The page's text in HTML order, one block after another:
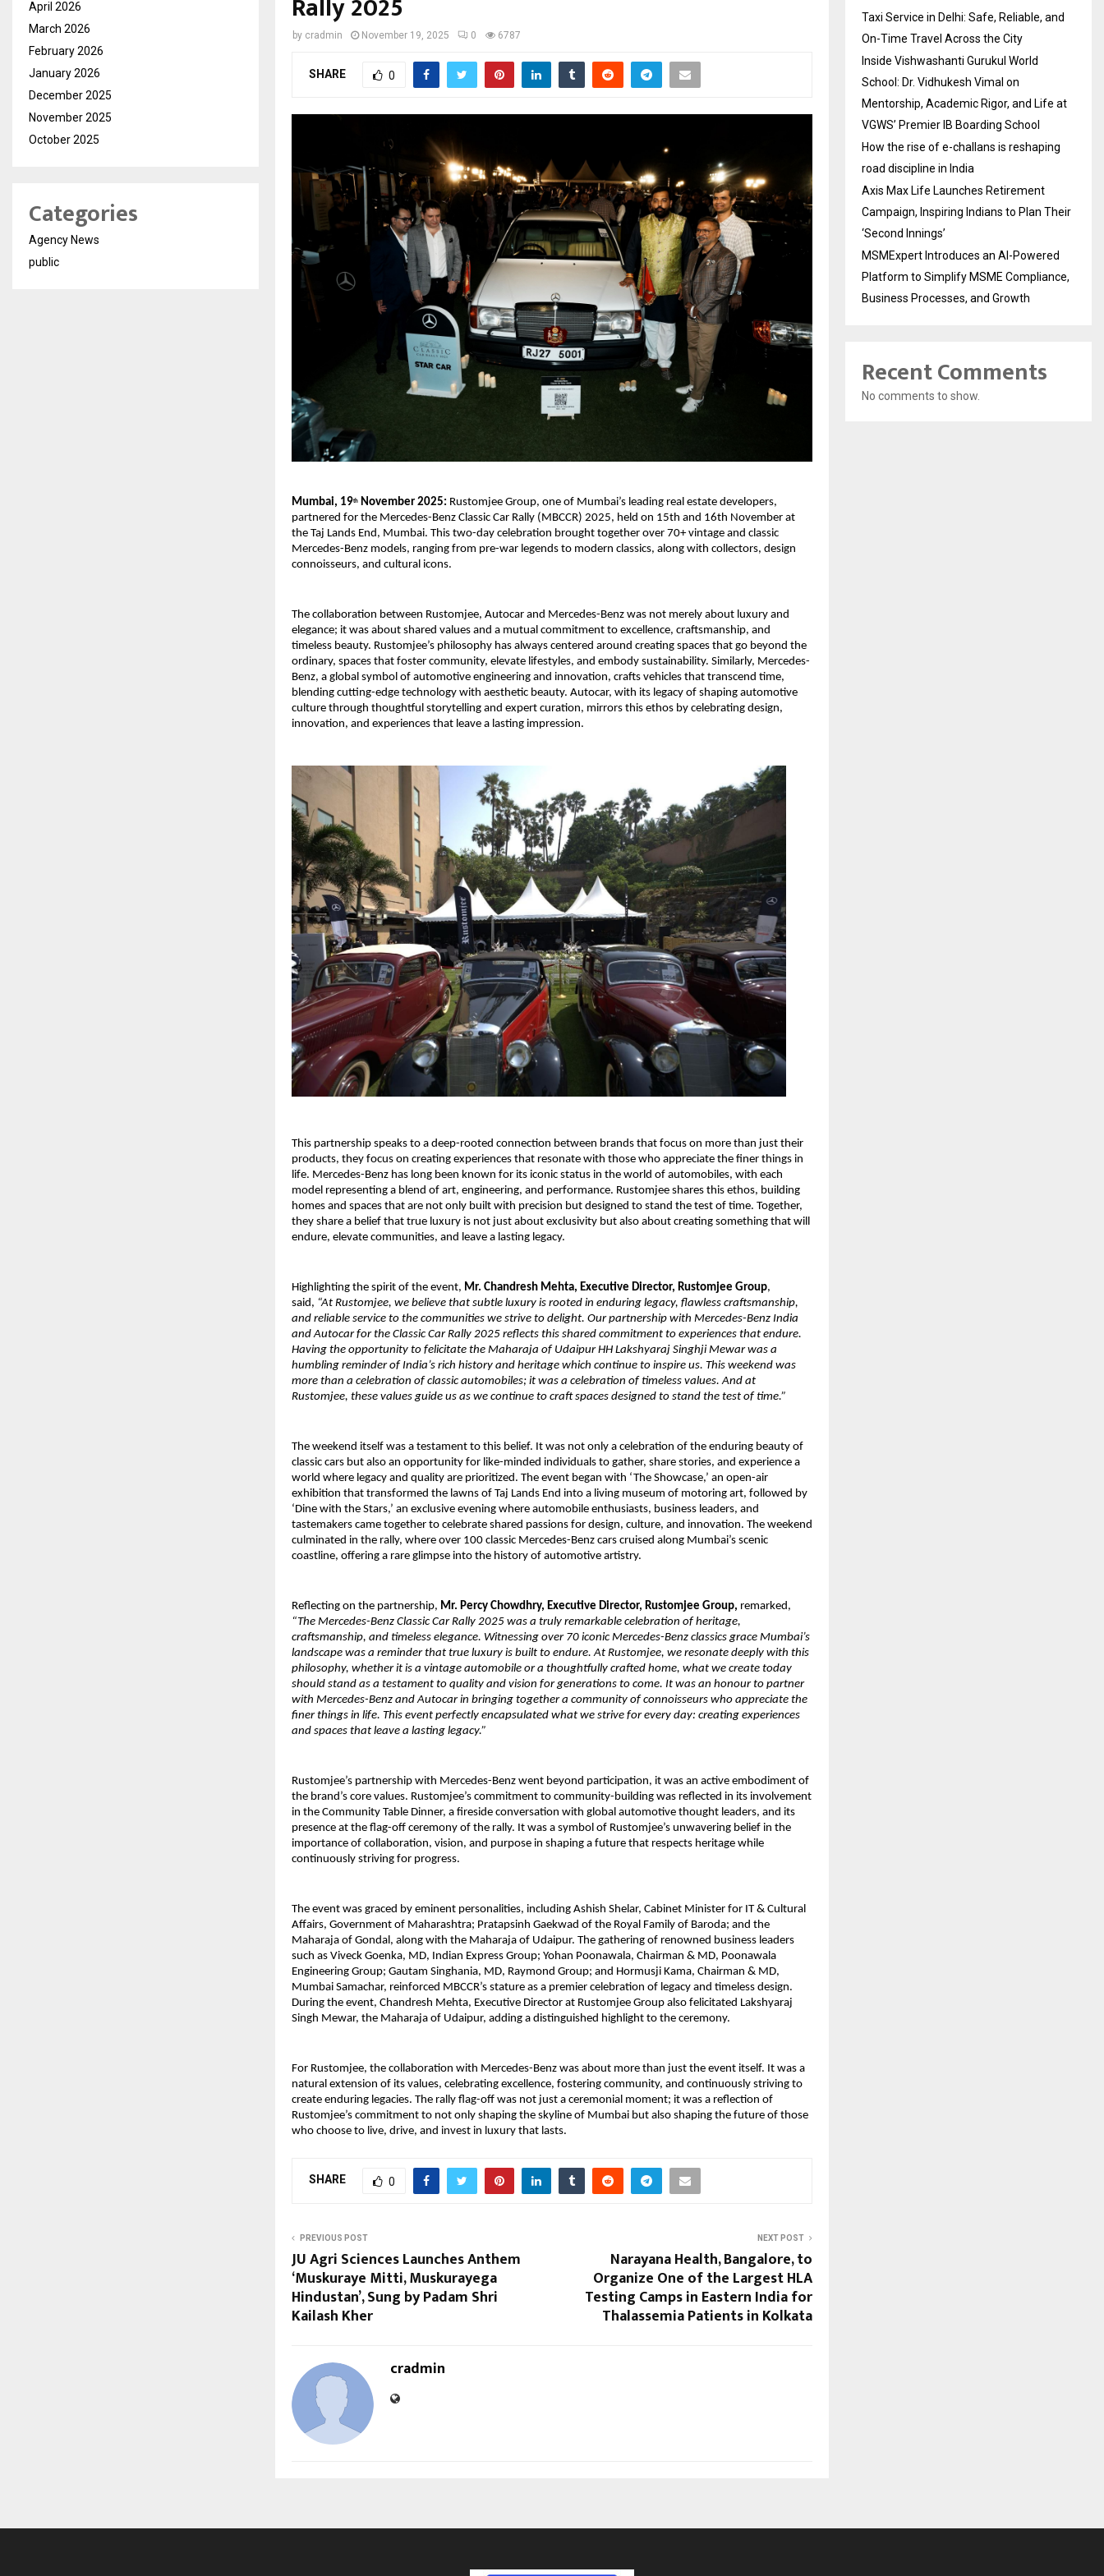
Rally 2025
by cradmin November 19, 2025 0 6787
SHARE 0
Mumbai, 19th November 2025: Rustomjee Group, one of Mumbai’s leading real estate developers,
partnered for the Mercedes-Benz Classic Car Rally (MBCCR) 2025, held on 15th and 16th November at
the Taj Lands End, Mumbai. This two-day celebration brought together over 70+ vintage and classic
Mercedes-Benz models, ranging from pre-war legends to modern classics, along with collectors, design
connoisseurs, and cultural icons.
The collaboration between Rustomjee, Autocar and Mercedes-Benz was not merely about luxury and
elegance; it was about shared values and a mutual commitment to excellence, craftsmanship, and
timeless beauty. Rustomjee’s philosophy has always centered around creating spaces that go beyond the
ordinary, spaces that foster community, elevate lifestyles, and embody sustainability. Similarly, Mercedes-
Benz, a global symbol of automotive engineering and innovation, crafts vehicles that transcend time,
blending cutting-edge technology with aesthetic beauty. Autocar, with its legacy of shaping automotive
culture through thoughtful storytelling and expert curation, mirrors this ethos by celebrating design,
innovation, and experiences that leave a lasting impression.
This partnership speaks to a deep-rooted connection between brands that focus on more than just their
products, they focus on creating experiences that resonate with those who appreciate the finer things in
life. Mercedes-Benz has long been known for its iconic status in the world of automobiles, with each
model representing a blend of art, engineering, and performance. Rustomjee shares this ethos, building
homes and spaces that are not only built with precision but designed to stand the test of time. Together,
they share a belief that true luxury is not just about exclusivity but also about creating something that will
endure, elevate communities, and leave a lasting legacy.
Highlighting the spirit of the event, Mr. Chandresh Mehta, Executive Director, Rustomjee Group,
said, “At Rustomjee, we believe that subtle luxury is rooted in enduring legacy, flawless craftsmanship,
and reliable service to the communities we strive to delight. Our partnership with Mercedes-Benz India
and Autocar for the Classic Car Rally 2025 reflects this shared commitment to experiences that endure.
Having the opportunity to felicitate the Maharaja of Udaipur HH Lakshyaraj Singhji Mewar was a
humbling reminder of India’s rich history and heritage which continue to inspire us. This weekend was
more than a celebration of classic automobiles; it was a celebration of timeless values. And at
Rustomjee, these values guide us as we continue to craft spaces designed to stand the test of time.”
The weekend itself was a testament to this belief. It was not only a celebration of the enduring beauty of
classic cars but also an opportunity for like-minded individuals to gather, share stories, and experience a
world where legacy and quality are prioritized. The event began with ‘The Showcase,’ an open-air
exhibition that transformed the lawns of Taj Lands End into a living museum of motoring art, followed by
‘Dine with the Stars,’ an exclusive evening where automobile enthusiasts, business leaders, and
tastemakers came together to celebrate shared passions for design, culture, and innovation. The weekend
culminated in the rally, where over 100 classic Mercedes-Benz cars cruised along Mumbai’s scenic
coastline, offering a rare glimpse into the history of automotive artistry.
Reflecting on the partnership, Mr. Percy Chowdhry, Executive Director, Rustomjee Group, remarked,
“The Mercedes-Benz Classic Car Rally 2025 was a truly remarkable celebration of heritage,
craftsmanship, and timeless elegance. Witnessing over 70 iconic Mercedes-Benz classics grace Mumbai’s
landscape was a reminder that true luxury is built to endure. At Rustomjee, we resonate deeply with this
philosophy, whether it is a vintage automobile or a thoughtfully crafted home, what we create today
should stand as a testament to quality and vision for generations to come. It was an honour to partner
with Mercedes-Benz and Autocar in bringing together a community of connoisseurs who appreciate the
finer things in life. This event perfectly encapsulated what we strive for every day: creating experiences
and spaces that leave a lasting legacy.”
Rustomjee’s partnership with Mercedes-Benz went beyond participation, it was an active embodiment of
the brand’s core values. Rustomjee’s commitment to community-building was reflected in its involvement
in the Community Table Dinner, a fireside conversation with global automotive thought leaders, and its
presence at the flag-off ceremony of the rally. It was a symbol of Rustomjee’s unwavering belief in the
importance of collaboration, vision, and purpose in shaping a future that respects heritage while
continuously striving for progress.
The event was graced by eminent personalities, including Ashish Shelar, Cabinet Minister for IT & Cultural
Affairs, Government of Maharashtra; Pratapsinh Gaekwad of the Royal Family of Baroda; and the
Maharaja of Gondal, along with the Maharaja of Udaipur. The gathering of renowned business leaders
such as Viveck Goenka, MD, Indian Express Group; Yohan Poonawala, Chairman & MD, Poonawala
Engineering Group; Gautam Singhania, MD, Raymond Group; and Hormusji Kama, Chairman & MD,
Mumbai Samachar, reinforced MBCCR’s stature as a premier celebration of legacy and timeless design.
During the event, Chandresh Mehta, Executive Director at Rustomjee Group also felicitated Lakshyaraj
Singh Mewar, the Maharaja of Udaipur, adding a distinguished highlight to the ceremony.
For Rustomjee, the collaboration with Mercedes-Benz was about more than just the event itself. It was a
natural extension of its values, celebrating excellence, fostering community, and continuously striving to
create enduring legacies. The rally flag-off was not just a ceremonial moment; it was a reflection of
Rustomjee’s commitment to not only shaping the skyline of Mumbai but also shaping the future of those
who choose to live, drive, and invest in luxury that lasts.
SHARE 0
PREVIOUS POST
JU Agri Sciences Launches Anthem
‘Muskuraye Mitti, Muskurayega
Hindustan’, Sung by Padam Shri
Kailash Kher
NEXT POST
Narayana Health, Bangalore, to
Organize One of the Largest HLA
Testing Camps in Eastern India for
Thalassemia Patients in Kolkata
cradmin
April 2026
March 2026
February 2026
January 2026
December 2025
November 2025
October 2025
Categories
Agency News
public
Taxi Service in Delhi: Safe, Reliable, and
On-Time Travel Across the City
Inside Vishwashanti Gurukul World
School: Dr. Vidhukesh Vimal on
Mentorship, Academic Rigor, and Life at
VGWS’ Premier IB Boarding School
How the rise of e-challans is reshaping
road discipline in India
Axis Max Life Launches Retirement
Campaign, Inspiring Indians to Plan Their
‘Second Innings’
MSMExpert Introduces an AI-Powered
Platform to Simplify MSME Compliance,
Business Processes, and Growth
Recent Comments
No comments to show.